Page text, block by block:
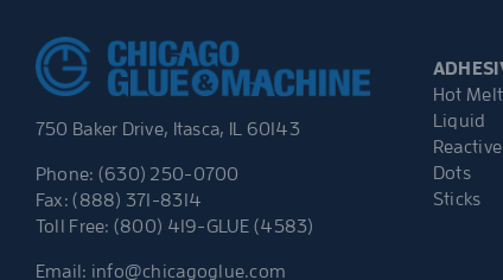
750 Baker Drive, Itasca, IL 60143
Phone: (630) 250-0700
Fax: (888) 371-8314
Toll Free: (800) 419-GLUE (4583)
Email: info@chicagoglue.com
Hot Melt
Liquid
Reactive
Dots
Sticks